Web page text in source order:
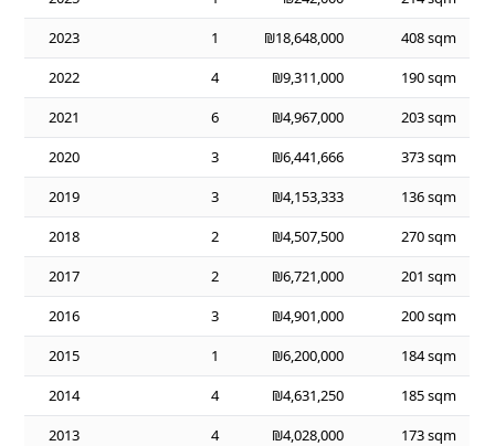
2023
1 ₪18,648,000
408 sqm
2022
4 ₪9,311,000
190 sqm
2021
6 ₪4,967,000
203 sqm
2020
3 ₪6,441,666
373 sqm
2019
3 ₪4,153,333
136 sqm
2018
2 ₪4,507,500
270 sqm
2017
2 ₪6,721,000
201 sqm
2016
3 ₪4,901,000
200 sqm
2015
1 ₪6,200,000
184 sqm
2014
4 ₪4,631,250
185 sqm
2013
4 ₪4,028,000
173 sqm